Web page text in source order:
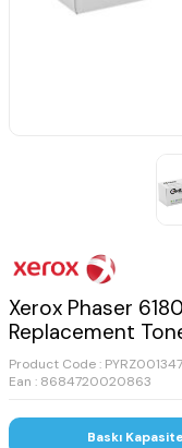
Xerox Phaser
Replacement
Product Code :
Ean : 8684720020863
Baskı